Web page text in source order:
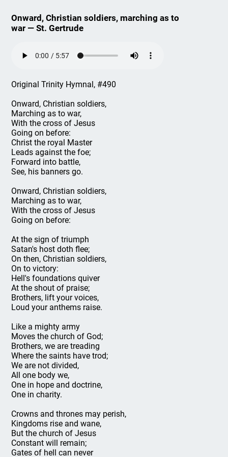
Onward, Christian soldiers, marching as to
war — St. Gertrude
Original Trinity Hymnal, #490
Onward, Christian soldiers,
Marching as to war,
With the cross of Jesus
Going on before:
Christ the royal Master
Leads against the foe;
Forward into battle,
See, his banners go.
Onward, Christian soldiers,
Marching as to war,
With the cross of Jesus
Going on before:
At the sign of triumph
Satan's host doth flee;
On then, Christian soldiers,
On to victory:
Hell's foundations quiver
At the shout of praise;
Brothers, lift your voices,
Loud your anthems raise.
Like a mighty army
Moves the church of God;
Brothers, we are treading
Where the saints have trod;
We are not divided,
All one body we,
One in hope and doctrine,
One in charity.
Crowns and thrones may perish,
Kingdoms rise and wane,
But the church of Jesus
Constant will remain;
Gates of hell can never